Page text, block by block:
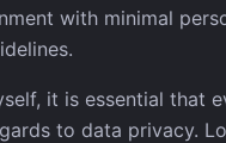
with minimal
it is essential that
to data privacy.